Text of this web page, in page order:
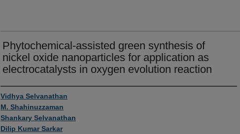
Phytochemical-assisted green synthesis of
nickel oxide nanoparticles for application as
electrocatalysts in oxygen evolution reaction
Authors
Vidhya Selvanathan
M. Shahinuzzaman
Shankary Selvanathan
Dilip Kumar Sarkar